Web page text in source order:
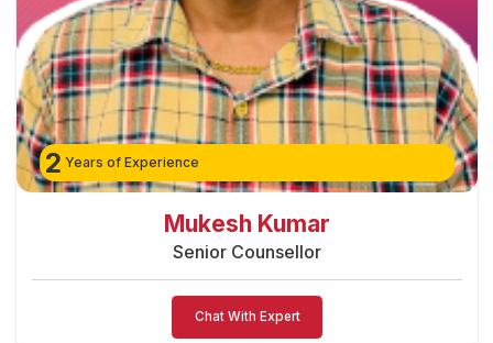
2 Years of Experience
Mukesh Kumar
Senior Counsellor
Chat With Expert